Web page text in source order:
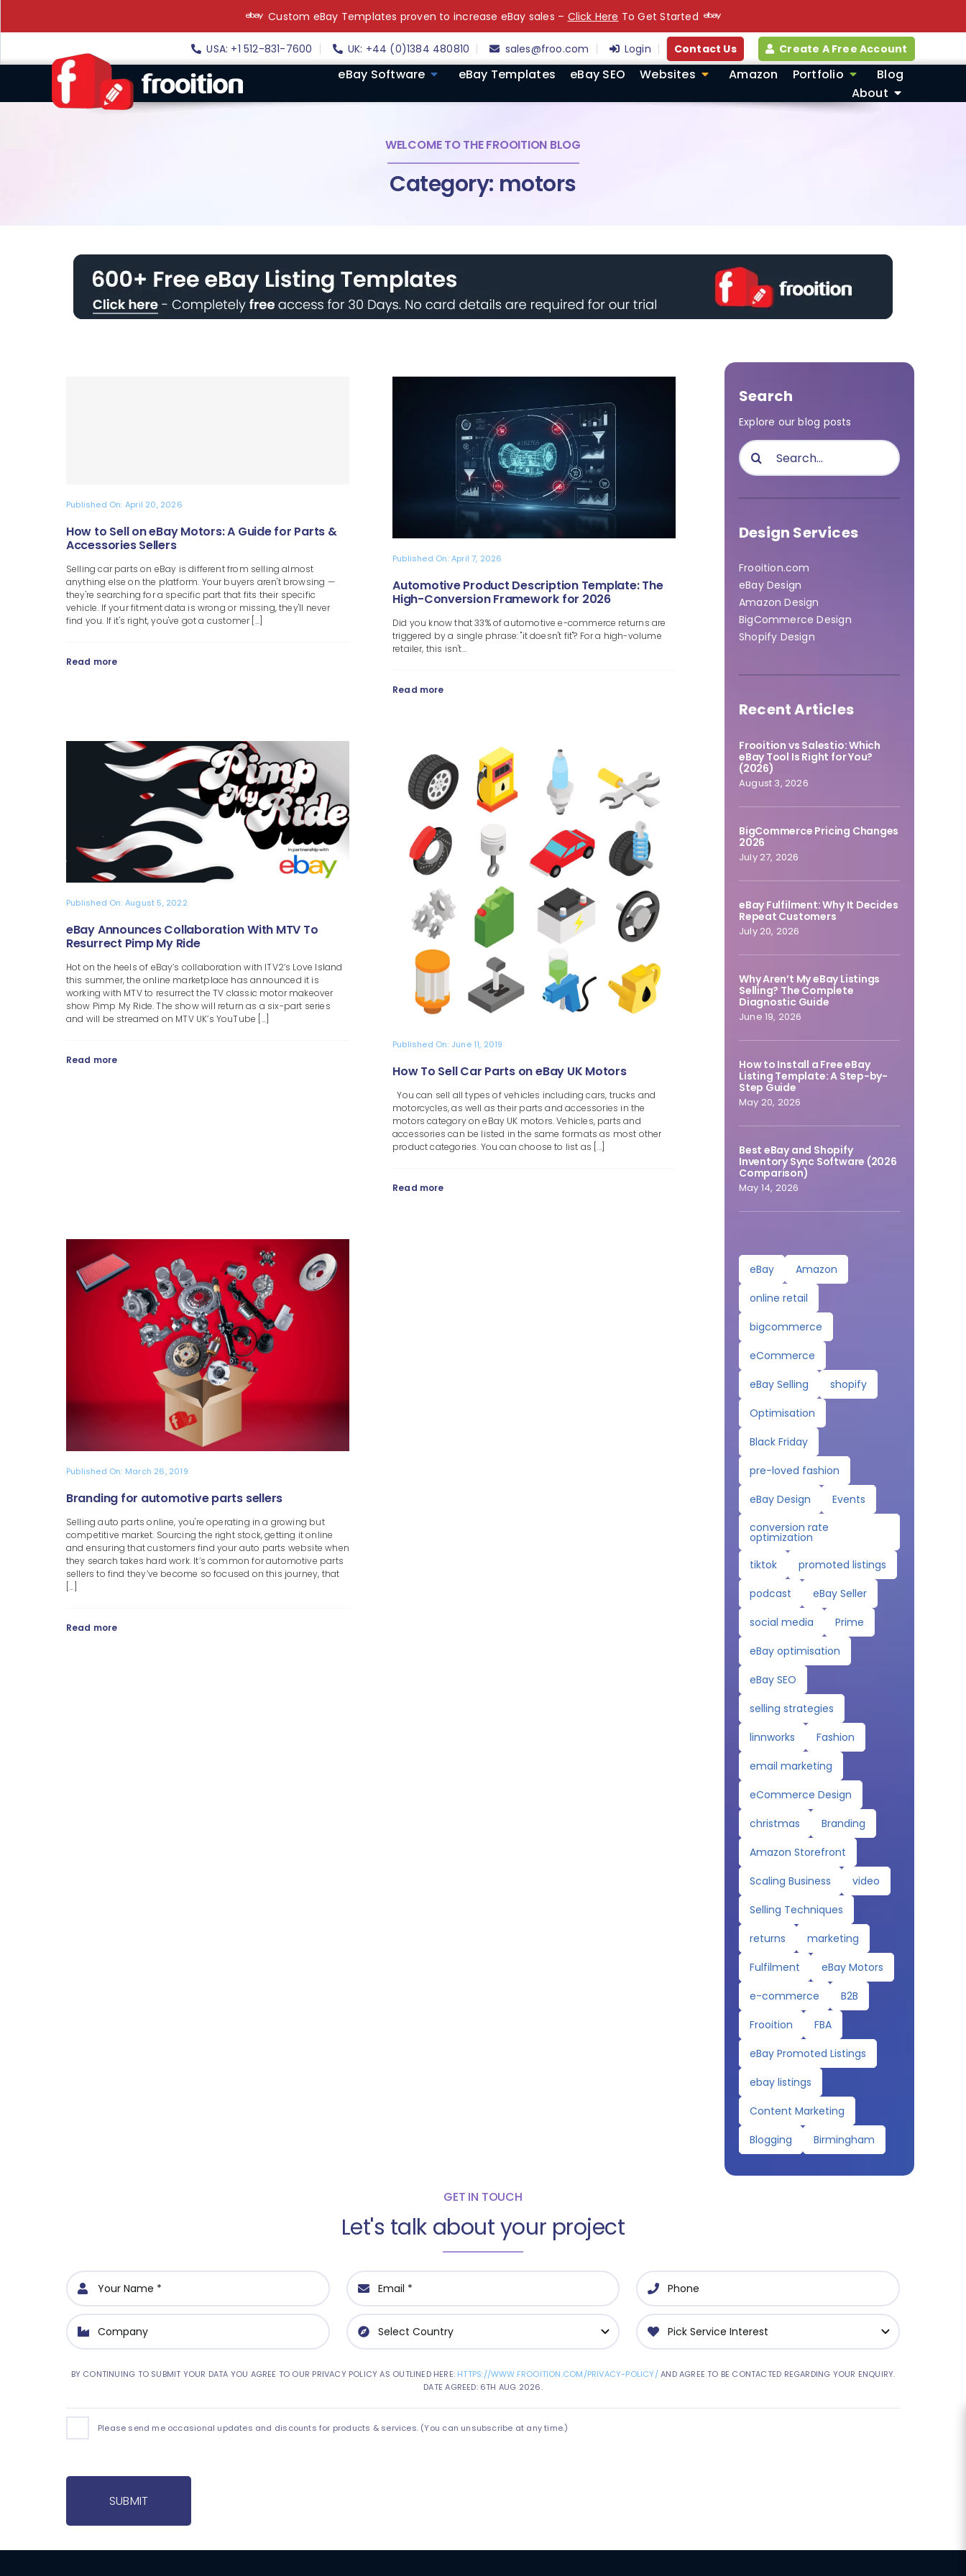
Custom eBay Templates proven to increase eBay sales – Click Here To Get Started
USA: +1 512-831-7600 UK: +44 (0)1384 480810 sales@froo.com Login Contact Us Create A Free Account
eBay Software eBay Templates eBay SEO Websites Amazon Portfolio
Blog
About
WELCOME TO THE FROOITION BLOG
Category: motors
Published On: April 20, 2026
How to Sell on eBay Motors: A Guide for Parts &
Accessories Sellers
Selling car parts on eBay is different from selling almost
anything else on the platform. Your buyers aren't browsing —
they're searching for a specific part that fits their specific
vehicle. If your fitment data is wrong or missing, they'll never
find you. If it's right, you've got a customer [...]
Read more
Published On: April 7, 2026
Automotive Product Description Template: The
High-Conversion Framework for 2026
Did you know that 33% of automotive e-commerce returns are
triggered by a single phrase: "it doesn't fit"? For a high-volume
retailer, this isn't...
Read more
Published On: August 5, 2022
eBay Announces Collaboration With MTV To
Resurrect Pimp My Ride
Hot on the heels of eBay’s collaboration with ITV2’s Love Island
this summer, the online marketplace has announced it is
working with MTV to resurrect the TV classic motor makeover
show Pimp My Ride. The show will return as a six-part series
and will be streamed on MTV UK’s YouTube [...]
Read more
Published On: June 11, 2019
How To Sell Car Parts on eBay UK Motors
You can sell all types of vehicles including cars, trucks and
motorcycles, as well as their parts and accessories in the
motors category on eBay UK motors. Vehicles, parts and
accessories can be listed in the same formats as most other
product categories. You can choose to list as [...]
Read more
Published On: March 26, 2019
Branding for automotive parts sellers
Selling auto parts online, you're operating in a growing but
competitive market. Sourcing the right stock, getting it online
and ensuring that customers find your auto parts website when
they search takes hard work. It’s common for automotive parts
sellers to find they’ve become so focused on this journey, that
[...]
Read more
Search
Explore our blog posts
Search
for:
Design Services
Frooition.com
eBay Design
Amazon Design
BigCommerce Design
Shopify Design
Recent Articles
Frooition vs Salestio: Which
eBay Tool Is Right for You?
(2026)
August 3, 2026
BigCommerce Pricing Changes
2026
July 27, 2026
eBay Fulfilment: Why It Decides
Repeat Customers
July 20, 2026
Why Aren’t My eBay Listings
Selling? The Complete
Diagnostic Guide
June 19, 2026
How to Install a Free eBay
Listing Template: A Step-by-
Step Guide
May 20, 2026
Best eBay and Shopify
Inventory Sync Software (2026
Comparison)
May 14, 2026
eBay
Amazon
online retail
bigcommerce
eCommerce
eBay Selling
shopify
Optimisation
Black Friday
pre-loved fashion
eBay Design
Events
conversion rate
optimization
tiktok
promoted listings
podcast
eBay Seller
social media
Prime
eBay optimisation
eBay SEO
selling strategies
linnworks
Fashion
email marketing
eCommerce Design
christmas
Branding
Amazon Storefront
Scaling Business
video
Selling Techniques
returns
marketing
Fulfilment
eBay Motors
e-commerce
B2B
Frooition
FBA
eBay Promoted Listings
ebay listings
Content Marketing
Blogging
Birmingham
GET IN TOUCH
Let's talk about your project
BY CONTINUING TO SUBMIT YOUR DATA YOU AGREE TO OUR PRIVACY POLICY AS OUTLINED HERE: HTTPS://WWW.FROOITION.COM/PRIVACY-POLICY/AND AGREE TO BE CONTACTED REGARDING YOUR ENQUIRY.
DATE AGREED: 6TH AUG 2026.
Please send me occasional updates and discounts for products & services. (You can unsubscribe at any time.)
SUBMIT